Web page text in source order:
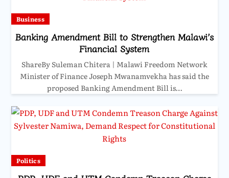
Business
Banking Amendment Bill to Strengthen Malawi’s
Financial System
ShareBy Suleman Chitera | Malawi Freedom Network
Minister of Finance Joseph Mwanamvekha has said the
proposed Banking Amendment Bill is…
Politics